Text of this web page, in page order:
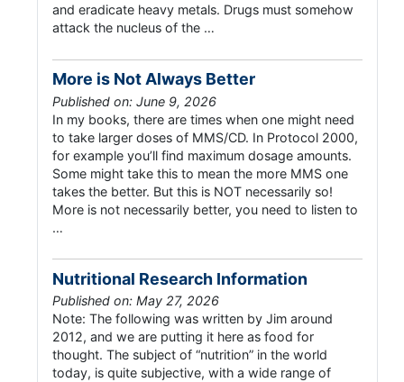
and eradicate heavy metals. Drugs must somehow
attack the nucleus of the …
More is Not Always Better
Published on: June 9, 2026
In my books, there are times when one might need
to take larger doses of MMS/CD. In Protocol 2000,
for example you’ll find maximum dosage amounts.
Some might take this to mean the more MMS one
takes the better. But this is NOT necessarily so!
More is not necessarily better, you need to listen to
…
Nutritional Research Information
Published on: May 27, 2026
Note: The following was written by Jim around
2012, and we are putting it here as food for
thought. The subject of “nutrition” in the world
today, is quite subjective, with a wide range of